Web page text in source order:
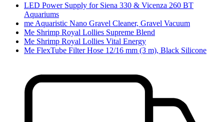
LED Power Supply for Siena 330 & Vicenza 260 BT
Aquariums
me Aquaristic Nano Gravel Cleaner, Gravel Vacuum
Me Shrimp Royal Lollies Supreme Blend
Me Shrimp Royal Lollies Vital Energy
Me FlexTube Filter Hose 12/16 mm (3 m), Black Silicone